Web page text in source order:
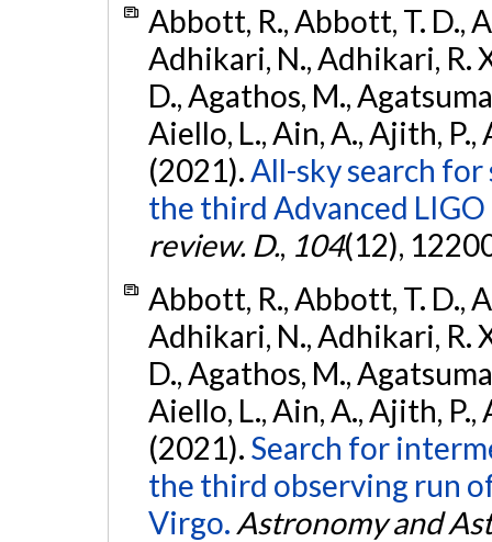
Abbott, R., Abbott, T. D.,
Adhikari, N., Adhikari, R.
D., Agathos, M.,
Aiello, L., Ain, A., Ajith, P.,
(2021). All-sky search
the third Advanced
review. D., 104(12),
Abbott, R., Abbott, T. D.,
Adhikari, N., Adhikari, R.
D., Agathos, M.,
Aiello, L., Ain, A., Ajith, P.,
(2021). Search for
the third observing run
Virgo. Astronomy and